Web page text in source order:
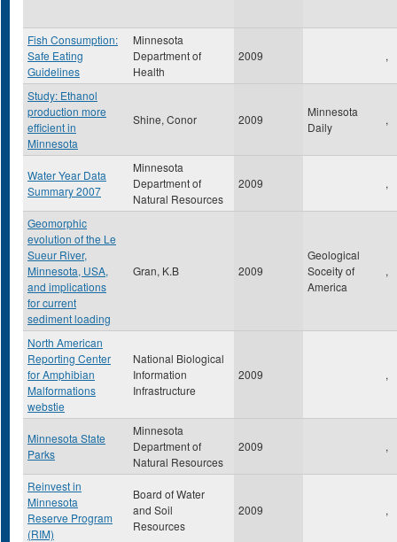
Fish Consumption:
Safe Eating
Guidelines
Minnesota
Department of
Health
2009 ,
Study: Ethanol
production more
efficient in
Minnesota
Shine, Conor 2009
Minnesota
Daily
,
Water Year Data
Summary 2007
Minnesota
Department of
Natural Resources
2009 ,
Geomorphic
evolution of the Le
Sueur River,
Minnesota, USA,
and implications
for current
sediment loading
Gran, K.B 2009
Geological
Soceity of
America
,
North American
Reporting Center
for Amphibian
Malformations
webstie
National Biological
Information
Infrastructure
2009 ,
Minnesota State
Parks
Minnesota
Department of
Natural Resources
2009 ,
Reinvest in
Minnesota
Reserve Program
(RIM)
Board of Water
and Soil
Resources
2009 ,